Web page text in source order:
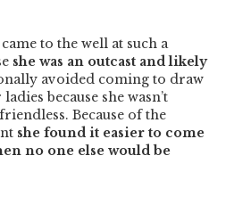
to the well at such a
she was an outcast and likely
avoided coming to draw
because she wasn’t
Because of the
she found it easier to come
no one else would be